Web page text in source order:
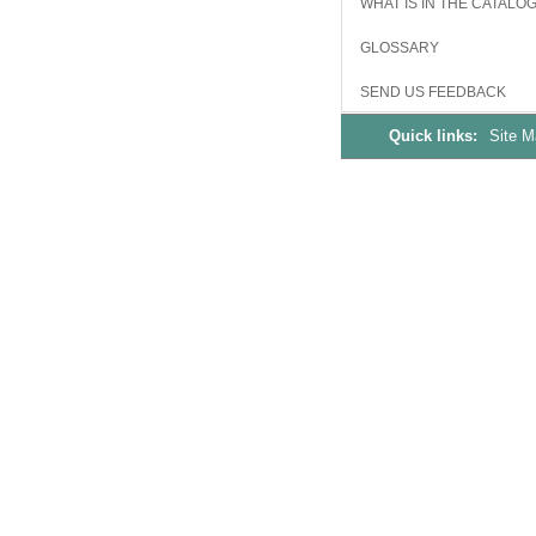
WHAT IS IN THE
GLOSSARY
SEND US FEEDBACK
Quick links: Site